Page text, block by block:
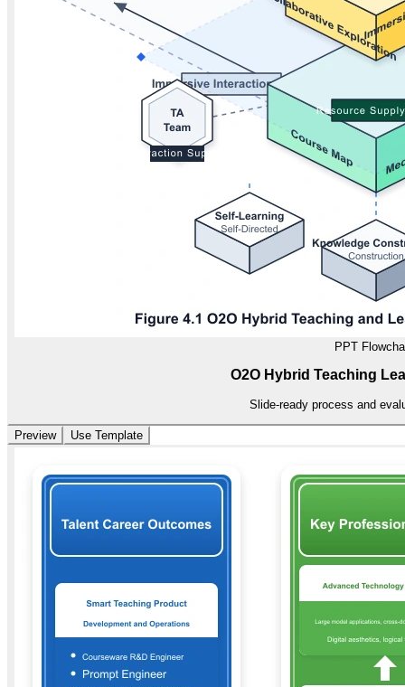
PPT
O2O Hybrid Teaching
Slide-ready process and
Preview Use Template